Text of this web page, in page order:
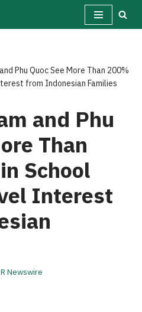
Phu Quoc See More Than 200%
from Indonesian Families
and Phu
Than
School
Interest
Newswire